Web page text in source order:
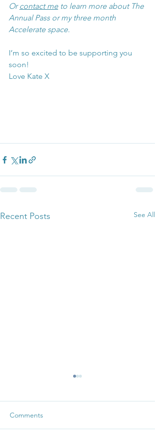
Or contact me to learn more about The
Annual Pass or my three month
Accelerate space.
I’m so excited to be supporting you
soon!
Love Kate X
Recent Posts See All
Comments